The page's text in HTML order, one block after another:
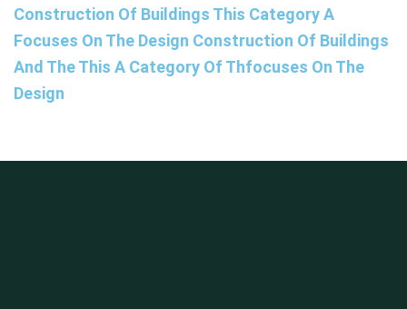
Construction Of Buildings This Category A
Focuses On The Design Construction Of Buildings
And The This A Category Of Thfocuses On The
Design